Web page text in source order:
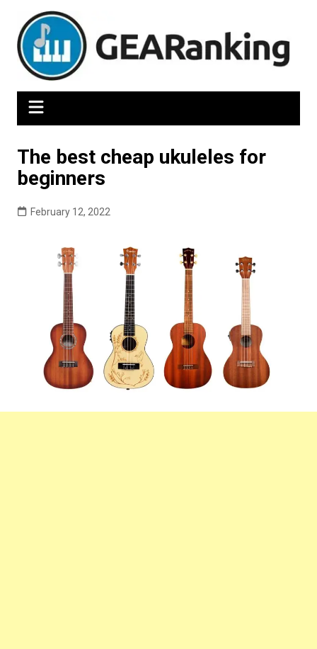
content
The best cheap ukuleles for
beginners
February 12, 2022